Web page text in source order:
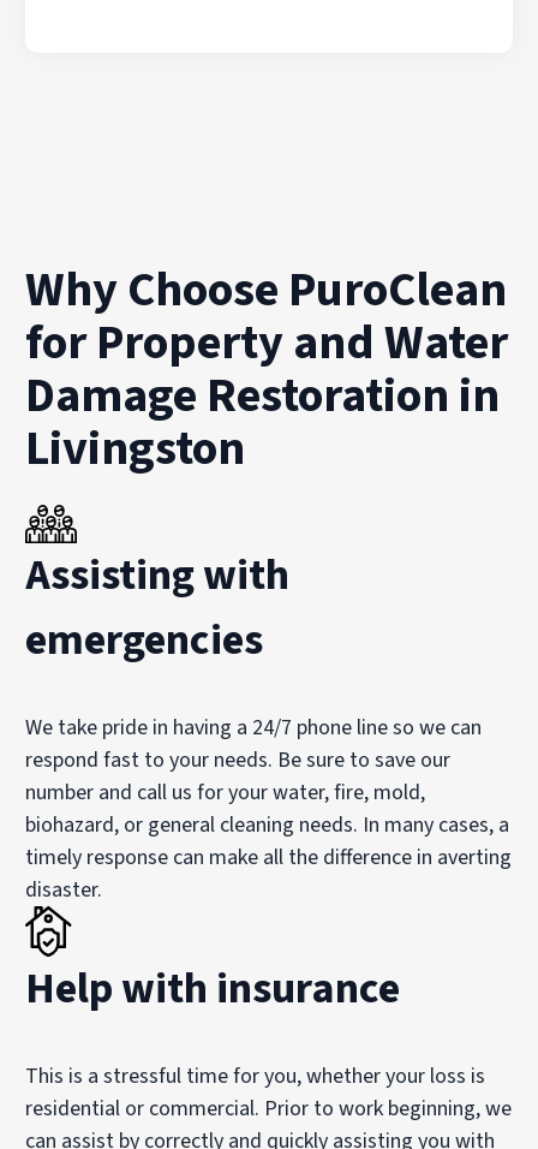
Why Choose PuroClean
for Property and Water
Damage Restoration in
Livingston
Assisting with
emergencies
We take pride in having a 24/7 phone line so we can
respond fast to your needs. Be sure to save our
number and call us for your water, fire, mold,
biohazard, or general cleaning needs. In many cases, a
timely response can make all the difference in averting
disaster.
Help with insurance
This is a stressful time for you, whether your loss is
residential or commercial. Prior to work beginning, we
can assist by correctly and quickly assisting you with